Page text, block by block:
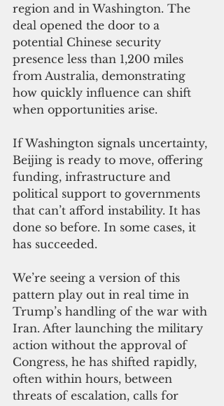
region and in Washington. The
deal opened the door to a
potential Chinese security
presence less than 1,200 miles
from Australia, demonstrating
how quickly influence can shift
when opportunities arise.
If Washington signals uncertainty,
Beijing is ready to move, offering
funding, infrastructure and
political support to governments
that can’t afford instability. It has
done so before. In some cases, it
has succeeded.
We’re seeing a version of this
pattern play out in real time in
Trump’s handling of the war with
Iran. After launching the military
action without the approval of
Congress, he has shifted rapidly,
often within hours, between
threats of escalation, calls for